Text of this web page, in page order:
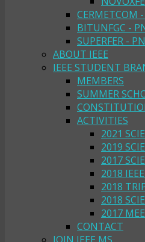
CERMETCOM
BITUNFGC -
SUPERFER -
ABOUT IEEE
IEEE STUDENT
MEMBERS
SUMMER
ACTIVITIES
2021
2019
2017
2018
2018
2018
2017
CONTACT